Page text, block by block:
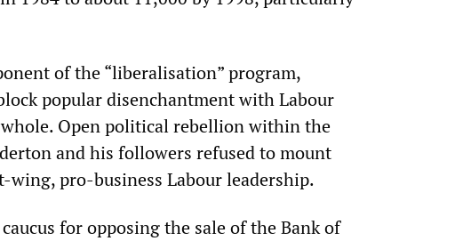
of the “liberalisation” program,
popular disenchantment with Labour
Open political rebellion within the
and his followers refused to mount
pro-business Labour leadership.
for opposing the sale of the Bank of